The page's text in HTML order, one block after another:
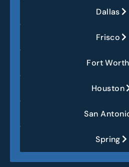
Dallas
Frisco
Fort Worth
Houston
San
Spring